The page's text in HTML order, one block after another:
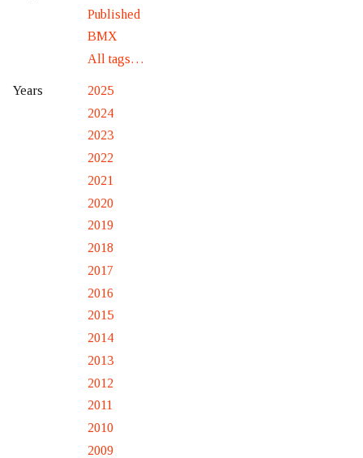
Published
BMX
All tags…
Years
2025
2024
2023
2022
2021
2020
2019
2018
2017
2016
2015
2014
2013
2012
2011
2010
2009